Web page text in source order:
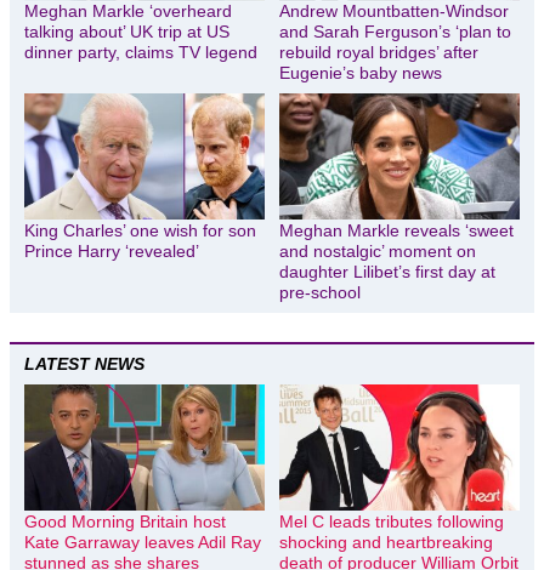
Meghan Markle ‘overheard
talking about’ UK trip at US
dinner party, claims TV legend
Andrew Mountbatten-Windsor
and Sarah Ferguson’s ‘plan to
rebuild royal bridges’ after
Eugenie’s baby news
King Charles’ one wish for son
Prince Harry ‘revealed’
Meghan Markle reveals ‘sweet
and nostalgic’ moment on
daughter Lilibet’s first day at
pre-school
LATEST NEWS
Good Morning Britain host
Kate Garraway leaves Adil Ray
stunned as she shares
Mel C leads tributes following
shocking and heartbreaking
death of producer William Orbit